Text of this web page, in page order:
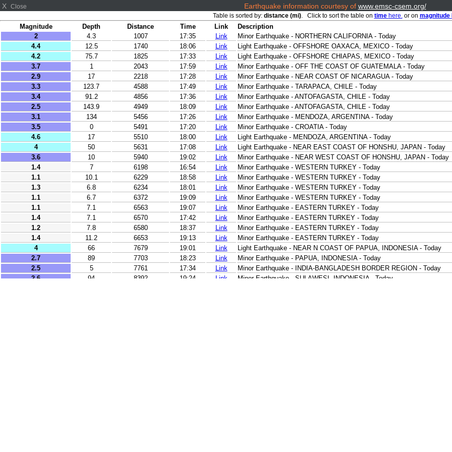
X Close Earthquake information courtesy of www.emsc-csem.org/
Table is sorted by: distance (mi). Click to sort the table on time here.or on magnitude
Magnitude Depth Distance Time Link
Description
2
4.3 1007 17:35 Link
Minor Earthquake - NORTHERN CALIFORNIA - Today
4.4
12.5 1740 18:06 Link
Light Earthquake - OFFSHORE OAXACA, MEXICO - Today
4.2
75.7 1825 17:33 Link
Light Earthquake - OFFSHORE CHIAPAS, MEXICO - Today
3.7
1 2043 17:59 Link
Minor Earthquake - OFF THE COAST OF GUATEMALA - Today
2.9
17 2218 17:28 Link
Minor Earthquake - NEAR COAST OF NICARAGUA - Today
3.3
123.7 4588 17:49 Link
Minor Earthquake - TARAPACA, CHILE - Today
3.4
91.2 4856 17:36 Link
Minor Earthquake - ANTOFAGASTA, CHILE - Today
2.5
143.9 4949 18:09 Link
Minor Earthquake - ANTOFAGASTA, CHILE - Today
3.1
134 5456 17:26 Link
Minor Earthquake - MENDOZA, ARGENTINA - Today
3.5
0 5491 17:20 Link
Minor Earthquake - CROATIA - Today
4.6
17 5510 18:00 Link
Light Earthquake - MENDOZA, ARGENTINA - Today
4
50 5631 17:08 Link
Light Earthquake - NEAR EAST COAST OF HONSHU, JAPAN - Today
3.6
10 5940 19:02 Link
Minor Earthquake - NEAR WEST COAST OF HONSHU, JAPAN - Today
1.4
7 6198 16:54 Link
Minor Earthquake - WESTERN TURKEY - Today
1.1
10.1 6229 18:58 Link
Minor Earthquake - WESTERN TURKEY - Today
1.3
6.8 6234 18:01 Link
Minor Earthquake - WESTERN TURKEY - Today
1.1
6.7 6372 19:09 Link
Minor Earthquake - WESTERN TURKEY - Today
1.1
7.1 6563 19:07 Link
Minor Earthquake - EASTERN TURKEY - Today
1.4
7.1 6570 17:42 Link
Minor Earthquake - EASTERN TURKEY - Today
1.2
7.8 6580 18:37 Link
Minor Earthquake - EASTERN TURKEY - Today
1.4
11.2 6653 19:13 Link
Minor Earthquake - EASTERN TURKEY - Today
4
66 7679 19:01 Link
Light Earthquake - NEAR N COAST OF PAPUA, INDONESIA - Today
2.7
89 7703 18:23 Link
Minor Earthquake - PAPUA, INDONESIA - Today
2.5
5 7761 17:34 Link
Minor Earthquake - INDIA-BANGLADESH BORDER REGION - Today
2.6
94 8392 19:24 Link
Minor Earthquake - SULAWESI, INDONESIA - Today